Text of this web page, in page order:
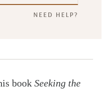
NEED HELP?
book Seeking the